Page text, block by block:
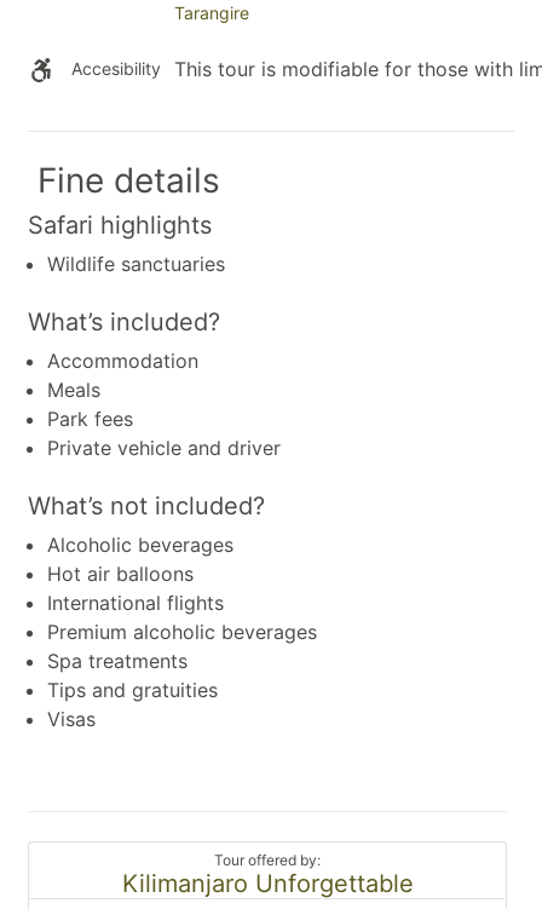
Tarangire
Accesibility This tour is modifiable for those with
Fine details
Safari highlights
Wildlife sanctuaries
What’s included?
Accommodation
Meals
Park fees
Private vehicle and driver
What’s not included?
Alcoholic beverages
Hot air balloons
International flights
Premium alcoholic beverages
Spa treatments
Tips and gratuities
Visas
Tour offered by:
Kilimanjaro Unforgettable